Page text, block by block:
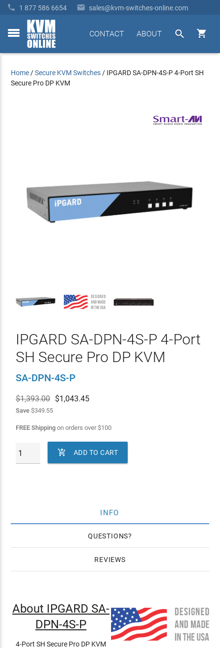
 1 877 586 6654  sales@kvm-switches-online.com
toggle


ABOUT
CONTACT
Home /Secure KVM Switches / IPGARD SA-DPN-4S-P 4-Port SH
Secure Pro DP KVM
IPGARD SA-DPN-4S-P 4-Port
SH Secure Pro DP KVM
SA-DPN-4S-P
$1,393.00 $1,043.45
Save$349.55
FREE Shippingon orders over$100
 ADD TO CART
INFO
QUESTIONS
REVIEWS
About IPGARD SA-
DPN-4S-P
4-Port SH Secure Pro DP KVM